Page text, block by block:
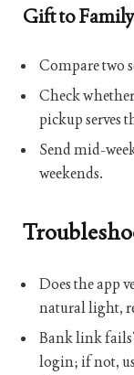
Gift to
Compare two
Check
pickup serves
Send mid-
weekends.
Does the app
natural light,
Bank link
login; if not,